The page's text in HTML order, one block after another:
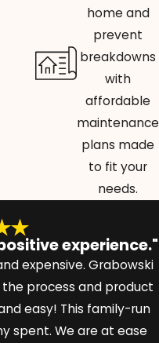
home and
prevent
breakdowns
with
affordable
maintenance
plans made
to fit your
needs.
experience."
expensive. Grabowski
process and product
easy! This family-run
spent. We are at ease